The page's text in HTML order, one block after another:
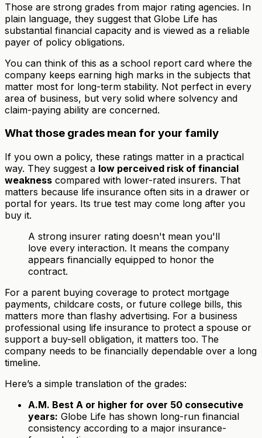
Those are strong grades from major rating agencies. In
plain language, they suggest that Globe Life has
substantial financial capacity and is viewed as a reliable
payer of policy obligations.
You can think of this as a school report card where the
company keeps earning high marks in the subjects that
matter most for long-term stability. Not perfect in every
area of business, but very solid where solvency and
claim-paying ability are concerned.
What those grades mean for your family
If you own a policy, these ratings matter in a practical
way. They suggest a low perceived risk of financial
weakness compared with lower-rated insurers. That
matters because life insurance often sits in a drawer or
portal for years. Its true test may come long after you
buy it.
A strong insurer rating doesn't mean you'll
love every interaction. It means the company
appears financially equipped to honor the
contract.
For a parent buying coverage to protect mortgage
payments, childcare costs, or future college bills, this
matters more than flashy advertising. For a business
professional using life insurance to protect a spouse or
support a buy-sell obligation, it matters too. The
company needs to be financially dependable over a long
timeline.
Here’s a simple translation of the grades:
A.M. Best A or higher for over 50 consecutive
years: Globe Life has shown long-run financial
consistency according to a major insurance-